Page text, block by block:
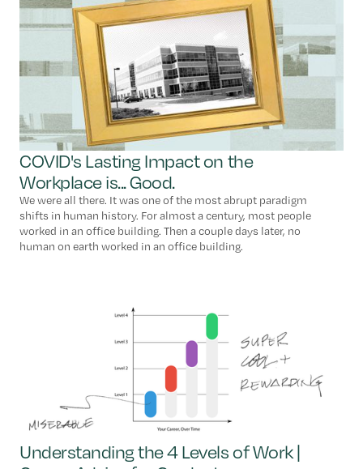
COVID's Lasting Impact on the
Workplace is... Good.
We were all there. It was one of the most abrupt paradigm
shifts in human history. For almost a century, most people
worked in an office building. Then a couple days later, no
human on earth worked in an office building.
Understanding the 4 Levels of Work |